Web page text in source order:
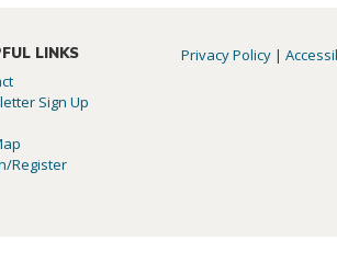
LINKS
Sign Up
Register
Privacy Policy |